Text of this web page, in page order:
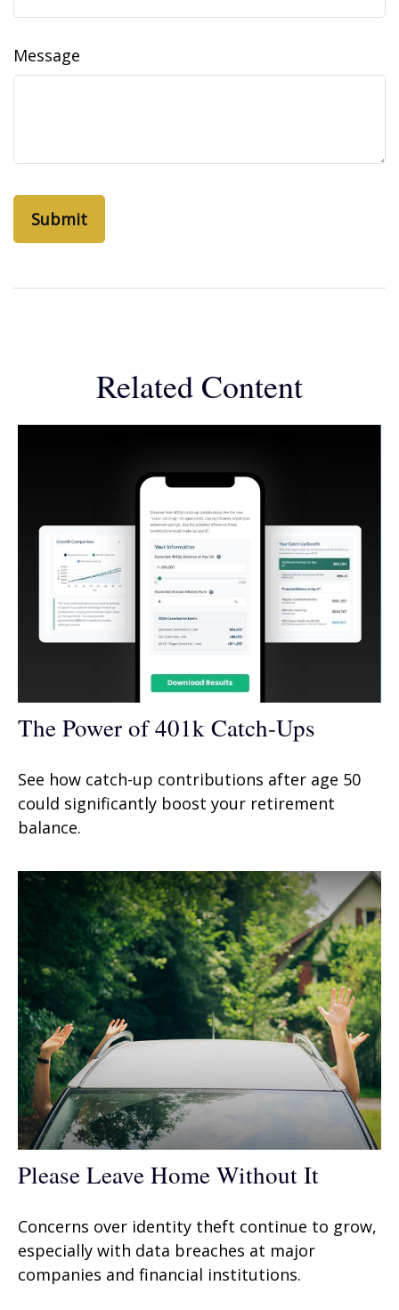
Message
Related Content
The Power of 401k Catch-Ups
See how catch-up contributions after age 50
could significantly boost your retirement
balance.
Please Leave Home Without It
Concerns over identity theft continue to grow,
especially with data breaches at major
companies and financial institutions.